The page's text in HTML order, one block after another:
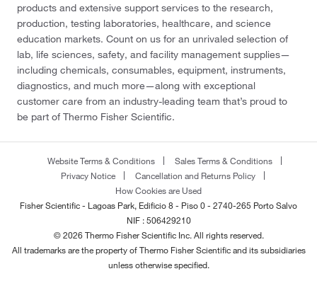
products and extensive support services to the research,
production, testing laboratories, healthcare, and science
education markets. Count on us for an unrivaled selection of
lab, life sciences, safety, and facility management supplies—
including chemicals, consumables, equipment, instruments,
diagnostics, and much more—along with exceptional
customer care from an industry-leading team that’s proud to
be part of Thermo Fisher Scientific.
Website Terms & Conditions
Sales Terms & Conditions
Privacy Notice
Cancellation and Returns Policy
How Cookies are Used
Fisher Scientific - Lagoas Park, Edificio 8 - Piso 0 - 2740-265 Porto Salvo
NIF : 506429210
© 2026 Thermo Fisher Scientific Inc. All rights reserved.
All trademarks are the property of Thermo Fisher Scientific and its subsidiaries
unless otherwise specified.